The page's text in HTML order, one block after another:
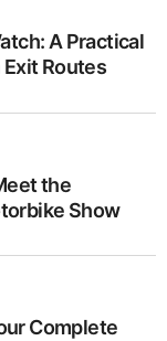
A Practical
Routes
the
Show
Complete